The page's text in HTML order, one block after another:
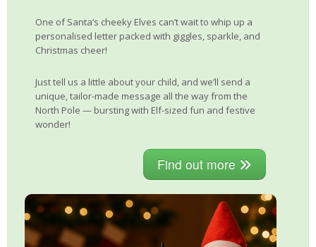
One of Santa’s cheeky Elves can’t wait to whip up a
personalised letter packed with giggles, sparkle, and
Christmas cheer!
Just tell us a little about your child, and we’ll send a
unique, tailor-made message all the way from the
North Pole — bursting with Elf-sized fun and festive
wonder!
Find out more